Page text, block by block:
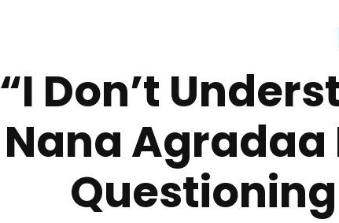
“I Don’t
Nana Agradaa